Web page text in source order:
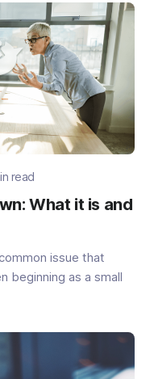
read
What it is and
issue that
beginning as a small